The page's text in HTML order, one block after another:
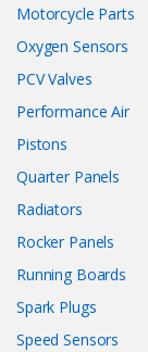
Motorcycle Parts
Oxygen Sensors
PCV Valves
Performance Air
Pistons
Quarter Panels
Radiators
Rocker Panels
Running Boards
Spark Plugs
Speed Sensors